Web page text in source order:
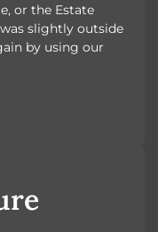
or the Estate
slightly outside
by using our